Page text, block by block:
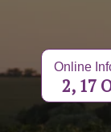
Online
2, 17